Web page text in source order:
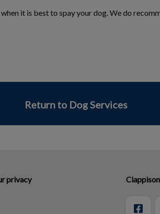
it is best to spay your dog. We do
Return to Dog Services
privacy